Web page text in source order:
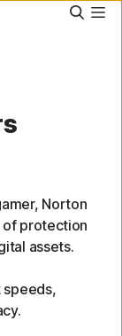
Norton
of protection
assets.
speeds,